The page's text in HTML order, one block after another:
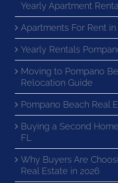
Yearly Apartment
Apartments For Rent in
Yearly Rentals
Moving to Pompano
Relocation Guide
Pompano Beach Real
Buying a Second
FL
Why Buyers Are
Real Estate in 2026